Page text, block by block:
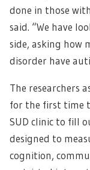
done in those
said. “We have
side, asking how
disorder have
The researchers
for the first time
SUD clinic to fill
designed to
cognition,